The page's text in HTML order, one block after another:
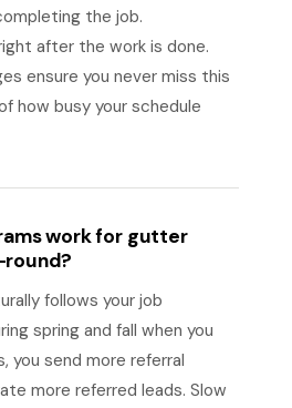
the job.
after the work is done.
ensure you never miss this
how busy your schedule
work for gutter
round?
follows your job
spring and fall when you
you send more referral
more referred leads. Slow